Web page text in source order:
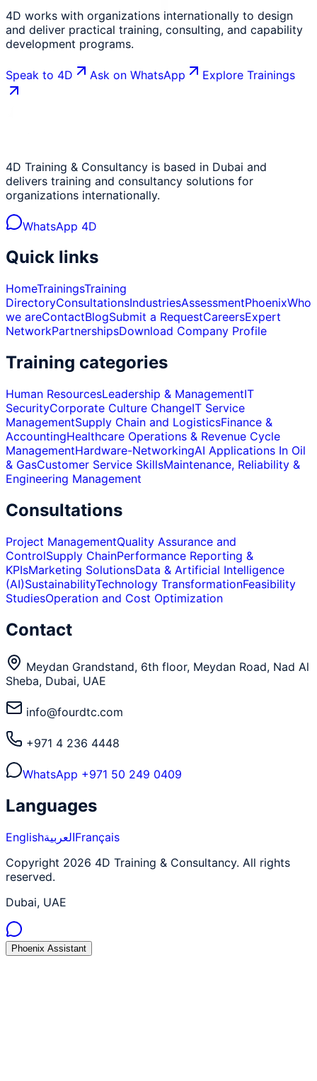
4D works with organizations internationally to design
and deliver practical training, consulting, and capability
development programs.
Speak to 4D Ask on WhatsApp Explore Trainings
4D Training & Consultancy is based in Dubai and
delivers training and consultancy solutions for
organizations internationally.
WhatsApp 4D
Quick links
HomeTrainingsTraining
DirectoryConsultationsIndustriesAssessmentPhoenixWho
we areContactBlogSubmit a RequestCareersExpert
NetworkPartnershipsDownload Company Profile
Training categories
Human ResourcesLeadership & ManagementIT
SecurityCorporate Culture ChangeIT Service
ManagementSupply Chain and LogisticsFinance &
AccountingHealthcare Operations & Revenue Cycle
ManagementHardware-NetworkingAI Applications In Oil
& GasCustomer Service SkillsMaintenance, Reliability &
Engineering Management
Consultations
Project ManagementQuality Assurance and
ControlSupply ChainPerformance Reporting &
KPIsMarketing SolutionsData & Artificial Intelligence
(AI)SustainabilityTechnology TransformationFeasibility
StudiesOperation and Cost Optimization
Contact
Meydan Grandstand, 6th floor, Meydan Road, Nad Al
Sheba, Dubai, UAE
info@fourdtc.com
+971 4 236 4448
WhatsApp +971 50 249 0409
Languages
EnglishالعربيةFrançais
Copyright 2026 4D Training & Consultancy. All rights
reserved.
Dubai, UAE
Phoenix Assistant